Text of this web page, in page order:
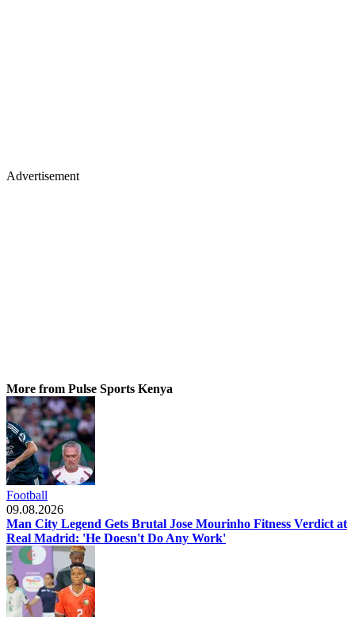
Advertisement
More from Pulse Sports Kenya
Football
09.08.2026
Man City Legend Gets Brutal Jose Mourinho Fitness Verdict at
Real Madrid: 'He Doesn't Do Any Work'